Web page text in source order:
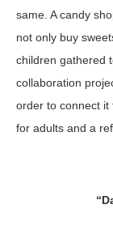
same. A candy
not only buy
children gathered
collaboration
order to connect it
for adults and a